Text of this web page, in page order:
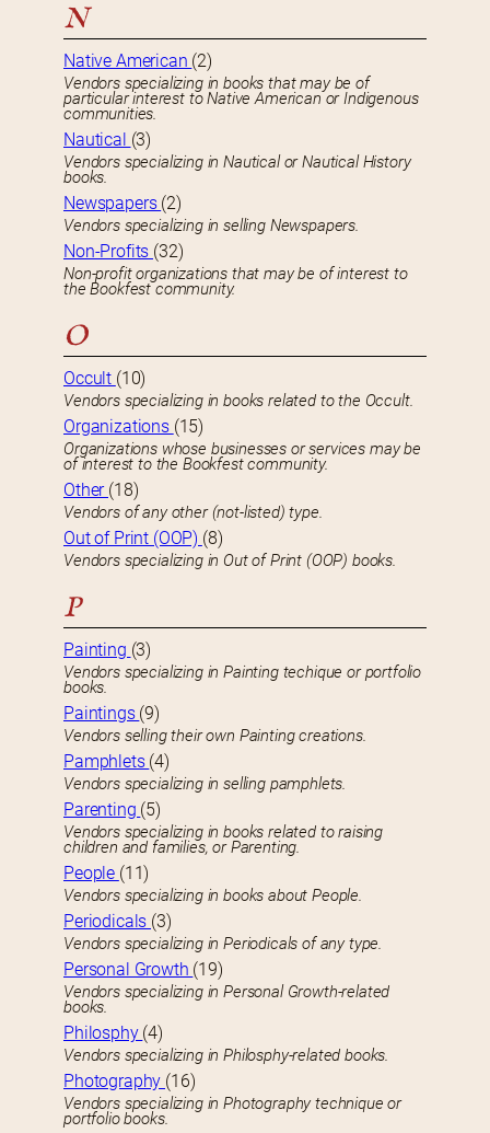
N
Native American (2)
Vendors specializing in books that may be of
particular interest to Native American or Indigenous
communities.
Nautical (3)
Vendors specializing in Nautical or Nautical History
books.
Newspapers (2)
Vendors specializing in selling Newspapers.
Non-Profits (32)
Non-profit organizations that may be of interest to
the Bookfest community.
O
Occult (10)
Vendors specializing in books related to the Occult.
Organizations (15)
Organizations whose businesses or services may be
of interest to the Bookfest community.
Other (18)
Vendors of any other (not-listed) type.
Out of Print (OOP) (8)
Vendors specializing in Out of Print (OOP) books.
P
Painting (3)
Vendors specializing in Painting techique or portfolio
books.
Paintings (9)
Vendors selling their own Painting creations.
Pamphlets (4)
Vendors specializing in selling pamphlets.
Parenting (5)
Vendors specializing in books related to raising
children and families, or Parenting.
People (11)
Vendors specializing in books about People.
Periodicals (3)
Vendors specializing in Periodicals of any type.
Personal Growth (19)
Vendors specializing in Personal Growth-related
books.
Philosphy (4)
Vendors specializing in Philosphy-related books.
Photography (16)
Vendors specializing in Photography technique or
portfolio books.